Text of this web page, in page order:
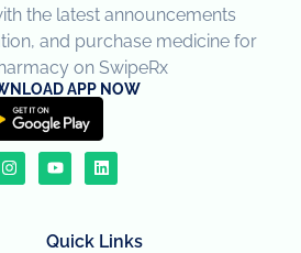
the latest announcements
and purchase medicine for
on SwipeRx
APP NOW
Quick Links